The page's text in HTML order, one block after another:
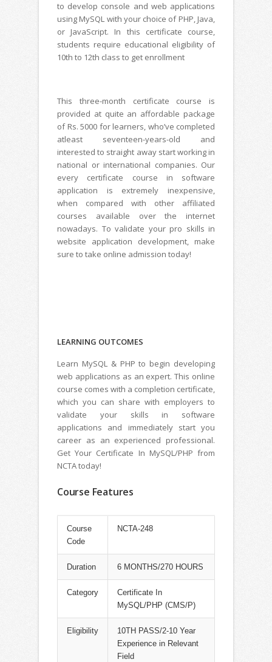
to develop console and web applications
using MySQL with your choice of PHP, Java,
or JavaScript. In this certificate course,
students require educational eligibility of
10th to 12th class to get enrollment
This three-month certificate course is
provided at quite an affordable package
of Rs. 5000 for learners, who’ve completed
atleast seventeen-years-old and
interested to straight away start working in
national or international companies. Our
every certificate course in software
application is extremely inexpensive,
when compared with other affiliated
courses available over the internet
nowadays. To validate your pro skills in
website application development, make
sure to take online admission today!
LEARNING OUTCOMES
Learn MySQL & PHP to begin developing
web applications as an expert. This online
course comes with a completion certificate,
which you can share with employers to
validate your skills in software
applications and immediately start you
career as an experienced professional.
Get Your Certificate In MySQL/PHP from
NCTA today!
Course Features
Course
Code
NCTA-248
Duration 6 MONTHS/270 HOURS
Category
Certificate In
MySQL/PHP (CMS/P)
Eligibility
10TH PASS/2-10 Year
Experience in Relevant
Field